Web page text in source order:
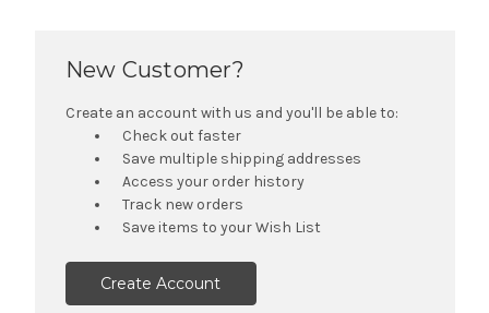
New Customer?
Create an account with us and you'll be able to:
Check out faster
Save multiple shipping addresses
Access your order history
Track new orders
Save items to your Wish List
Create Account